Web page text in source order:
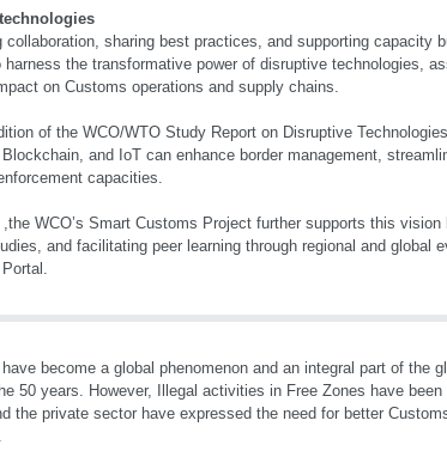
collaboration, sharing best practices, and supporting capacity
harness the transformative power of disruptive technologies,
on Customs operations and supply chains.
of the WCO/WTO Study Report on Disruptive
and IoT can enhance border management,
capacities.
WCO’s Smart Customs Project further supports this vision
and facilitating peer learning through regional and global
become a global phenomenon and an integral part of the
50 years. However, Illegal activities in Free Zones have been
the private sector have expressed the need for better